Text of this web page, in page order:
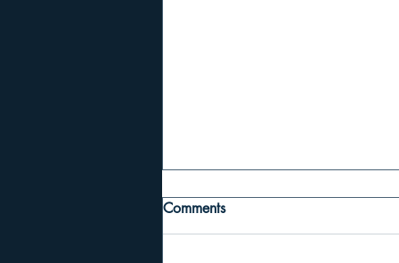
Comments